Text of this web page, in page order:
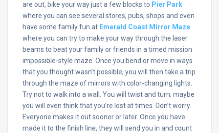
are out, bike your way just a few blocks to Pier Park
where you can see several stores, pubs, shops and even
have some family fun at Emerald Coast Mirror Maze
where you can try to make your way through the laser
beams to beat your family or friends in a timed mission
impossible-style maze. Once you bend or move in ways
that you thought wasn’t possible, you will then take a trip
through the maze of mirrors with color-changing lights.
Try not to walk into a wall. You will twist and turn; maybe
you will even think that you’re lost at times. Don’t worry.
Everyone makes it out sooner or later. Once you have
made it to the finish line, they will send you in and count